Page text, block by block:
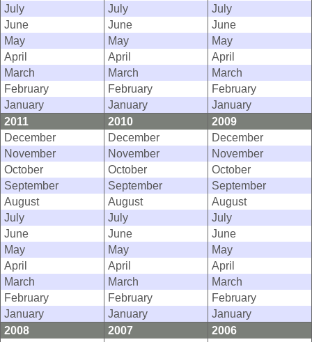
July
July
July
June
June
June
May
May
May
April
April
April
March
March
March
February
February
February
January
January
January
2011
2010
2009
December
December
December
November
November
November
October
October
October
September
September
September
August
August
August
July
July
July
June
June
June
May
May
May
April
April
April
March
March
March
February
February
February
January
January
January
2008
2007
2006